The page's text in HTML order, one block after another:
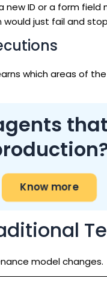
new ID or a form
just fail and
which areas of
Know more
model changes.